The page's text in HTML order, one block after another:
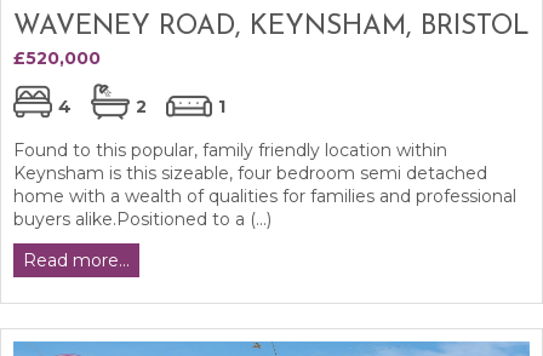
WAVENEY ROAD, KEYNSHAM, BRISTOL
£520,000
4 2
1
Found to this popular, family friendly location within
Keynsham is this sizeable, four bedroom semi detached
home with a wealth of qualities for families and professional
buyers alike.Positioned to a (...)
Read more...